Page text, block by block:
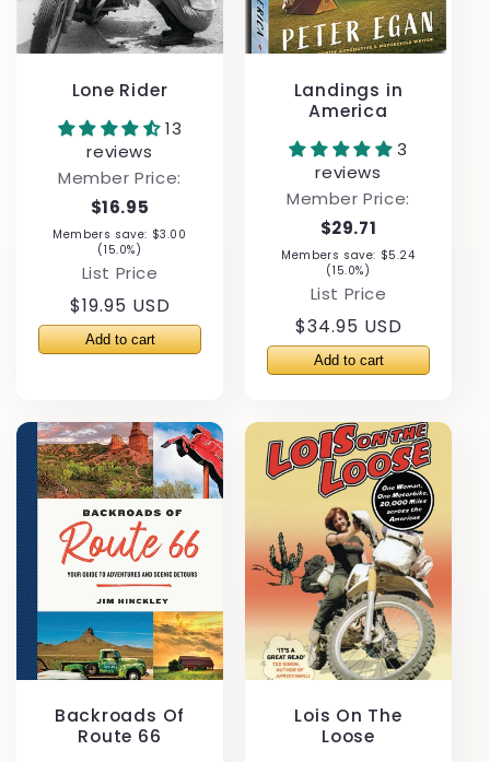
Lone Rider
13
reviews
Member Price:
$16.95
Members save: $3.00
(15.0%)
List Price
Regular
price
$19.95 USD
Landings in
America
3
reviews
Member Price:
$29.71
Members save: $5.24
(15.0%)
List Price
Regular
price
$34.95 USD
Backroads Of
Route 66
Lois On The
Loose